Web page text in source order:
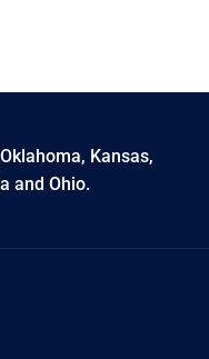
Kansas,
and Ohio.